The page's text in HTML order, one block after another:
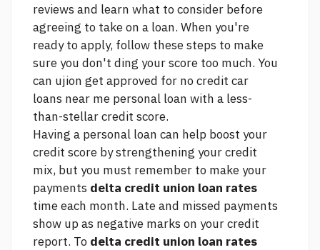
reviews and learn what to consider before
agreeing to take on a loan. When you're
ready to apply, follow these steps to make
sure you don't ding your score too much. You
can ujion get approved for no credit car
loans near me personal loan with a less-
than-stellar credit score.
Having a personal loan can help boost your
credit score by strengthening your credit
mix, but you must remember to make your
payments delta credit union loan rates
time each month. Late and missed payments
show up as negative marks on your credit
report. To delta credit union loan rates